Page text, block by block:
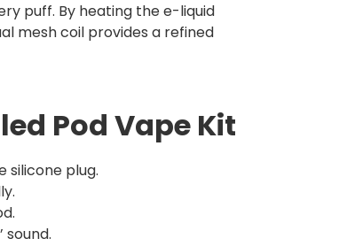
puff. By heating the e-liquid
mesh coil provides a refined
Pod Vape Kit
silicone plug.